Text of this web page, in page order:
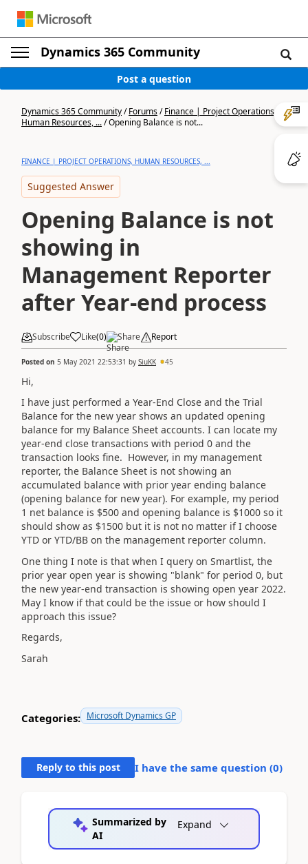
Dynamics 365 Community
Post a question
Dynamics 365 Community/Forums/Finance | Project Operations,
Human Resources, .../Opening Balance is not...
FINANCE | PROJECT OPERATIONS, HUMAN RESOURCES, ...
Suggested Answer
Opening Balance is not
showing in
Management Reporter
after Year-end process
Subscribe Like(0) Share Report
Posted on 5 May 2021 22:53:31 by SiuKK 45
Hi,
I have just performed a Year-End Close and the Trial
Balance for the new year shows an updated opening
balance for my Balance Sheet accounts. I can locate my
year-end close transactions with period 0 and the
transaction looks fine. However, in my management
reporter, the Balance Sheet is not showing an
accumulated balance with prior year ending balance
(opening balance for new year). For example, my period
1 net balance is $500 and opening balance is $1000 so it
should show as $1500 but it is not no matter if I choose
YTD or YTD/BB on the management reporter column.
One thing I note is that when I query on Smartlist, the
prior year open year is showing "blank" for period 0, but
the new year-end transaction is showing open year 2022.
May I know if that could be the issue or how should I
approach this issue?
Regards,
Sarah
Categories: Microsoft Dynamics GP
Reply to this post I have the same question (0)
Summarized by
AI
Expand